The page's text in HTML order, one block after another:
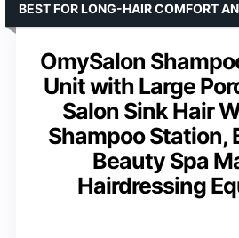
OmySalon
Unit with Large
Salon Sink Hair
Shampoo Station,
Beauty Spa
Hairdressing
BEST FOR LONG-HAIR COMFORT